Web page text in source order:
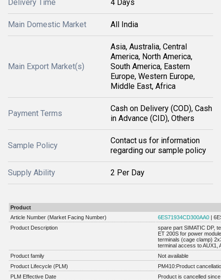
Delivery Time 4 Days
Main Domestic Market All India
Main Export Market(s)
Asia, Australia, Central
America, North America,
South America, Eastern
Europe, Western Europe,
Middle East, Africa
Payment Terms
Cash on Delivery (COD), Cash
in Advance (CID), Others
Sample Policy
Contact us for information
regarding our sample policy
Supply Ability 2 Per Day
Product
Article Number (Market Facing Number)
6ES71934CD300AA0 |
Product Description
spare part SIMATIC DP,
ET 200S for power
terminals (cage clamp)
terminal access to AUX1,
Product family
Not available
Product Lifecycle (PLM)
PM410:Product
PLM Effective Date
Product is cancelled